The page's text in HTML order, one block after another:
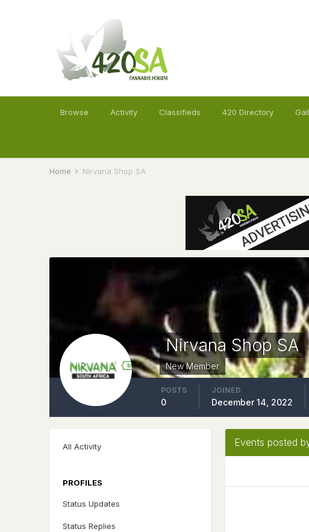
Browse Activity Classifieds 420 Directory
Home Nirvana Shop SA
Nirvana Shop SA
New Member
POSTS
0
JOINED
December 14, 2022
All Activity
PROFILES
Status Updates
Status Replies
Events posted